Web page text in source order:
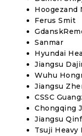
Hoogezand
Ferus Smit
Sanmar
Hyundai
Jiangsu
Wuhu
Jiangsu
CSSC
Chongqing
Jiangsu
Tsuji Heavy